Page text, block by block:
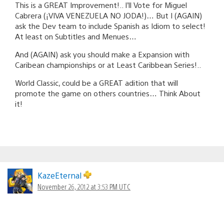
This is a GREAT Improvement!.. I’ll Vote for Miguel
Cabrera (¡VIVA VENEZUELA NO JODA!)… But I (AGAIN)
ask the Dev team to include Spanish as Idiom to select!
At least on Subtitles and Menues…
And (AGAIN) ask you should make a Expansion with
Caribean championships or at Least Caribbean Series!..
World Classic, could be a GREAT adition that will
promote the game on others countries… Think About
it!
KazeEternal
November 26, 2012 at 3:53 PM UTC